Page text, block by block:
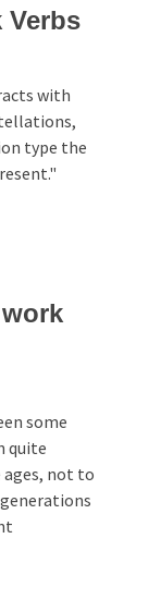
Verbs
with
type the
some
quite
not to